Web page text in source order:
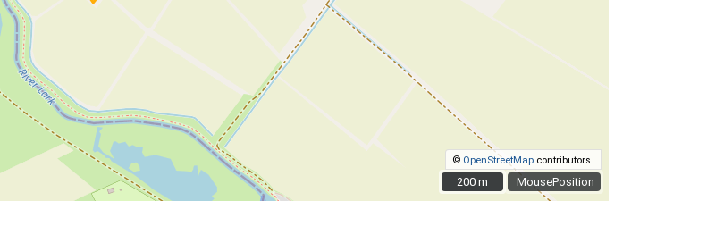
MousePosition
© OpenStreetMap contributors.
200 m
200 m